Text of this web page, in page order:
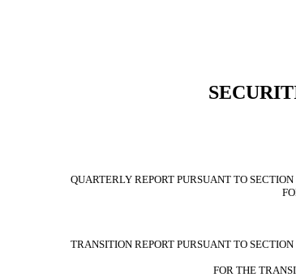
QUARTERLY REPORT PURSUANT TO
TRANSITION REPORT PURSUANT TO
FOR THE